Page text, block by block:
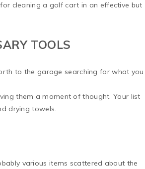
cleaning a golf cart in an effective but
TOOLS
to the garage searching for what you
them a moment of thought. Your list
drying towels.
various items scattered about the